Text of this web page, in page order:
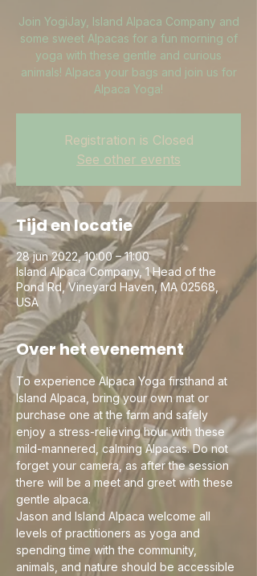
Join YogiJay, Island Alpaca Company and
some sweet Alpacas for a fun morning of
yoga with these gentle and curious
animals! Alpaca your bags and join us for
Alpaca Yoga!
Registration is Closed
See other events
Tijd en locatie
28 jun 2022, 10:00 – 11:00
Island Alpaca Company, 1 Head of the
Pond Rd, Vineyard Haven, MA 02568,
USA
Over het evenement
To experience Alpaca Yoga firsthand at
Island Alpaca, bring your own mat or
purchase one at the farm and safely
enjoy a stress-relieving hour with these
mild-mannered, calming Alpacas. Do not
forget your camera, as after the session
there will be a meet and greet with these
gentle alpaca.
Jason and Island Alpaca welcome all
levels of practitioners as yoga and
spending time with the community,
animals, and nature should be accessible